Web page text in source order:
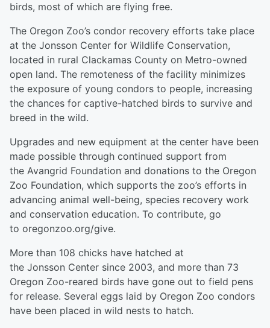
birds, most of which are flying free.
The Oregon Zoo’s condor recovery efforts take place
at the Jonsson Center for Wildlife Conservation,
located in rural Clackamas County on Metro-owned
open land. The remoteness of the facility minimizes
the exposure of young condors to people, increasing
the chances for captive-hatched birds to survive and
breed in the wild.
Upgrades and new equipment at the center have been
made possible through continued support from
the Avangrid Foundation and donations to the Oregon
Zoo Foundation, which supports the zoo’s efforts in
advancing animal well-being, species recovery work
and conservation education. To contribute, go
to oregonzoo.org/give.
More than 108 chicks have hatched at
the Jonsson Center since 2003, and more than 73
Oregon Zoo-reared birds have gone out to field pens
for release. Several eggs laid by Oregon Zoo condors
have been placed in wild nests to hatch.